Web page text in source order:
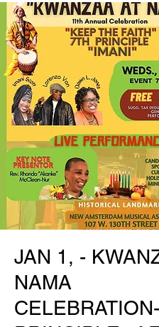
JAN 1, -
NAMA
CELEBRATION-